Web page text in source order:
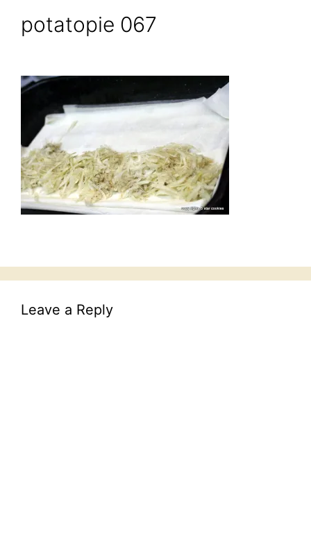
potatopie 067
Leave a Reply